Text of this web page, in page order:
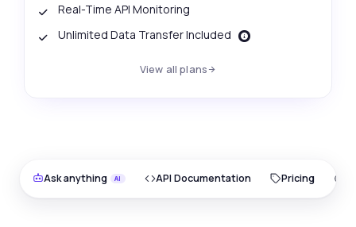
Real-Time API Monitoring
Unlimited Data Transfer Included
View all plans
Ask anything API Documentation Pricing